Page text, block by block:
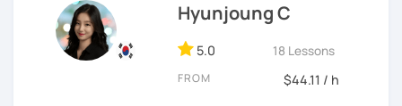
📘 15 years of experience in education
💻 3+ years of online and offline Korean teaching (2,500+
hours)
🌍 5+ years running language exchange and learning
Hyunjoung C
5.0 18 Lessons
FROM $44.11 / h